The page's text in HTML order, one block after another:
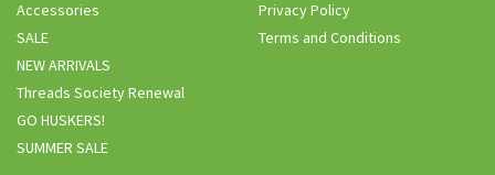
Accessories
SALE
NEW ARRIVALS
Threads Society Renewal
GO HUSKERS!
SUMMER SALE
Privacy Policy
Terms and Conditions